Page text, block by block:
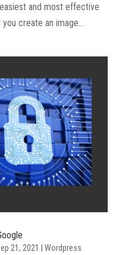
and most effective
create an image...
21, 2021 |Wordpress